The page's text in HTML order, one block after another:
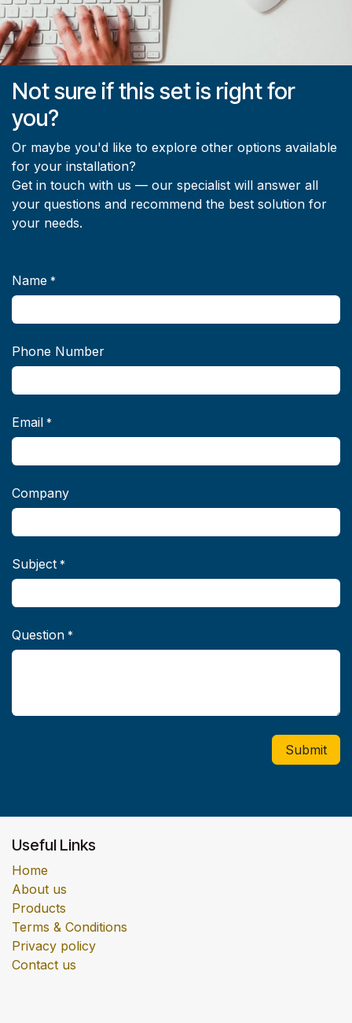
Not sure if this set is right for
you?
Or maybe you'd like to explore other options available
for your installation?
Get in touch with us — our specialist will answer all
your questions and recommend the best solution for
your needs.
Name *
Phone Number
Email *
Company
Subject *
Question *
Submit
Useful Links
Home
About us
Products
Terms & Conditions
Privacy policy
Contact us